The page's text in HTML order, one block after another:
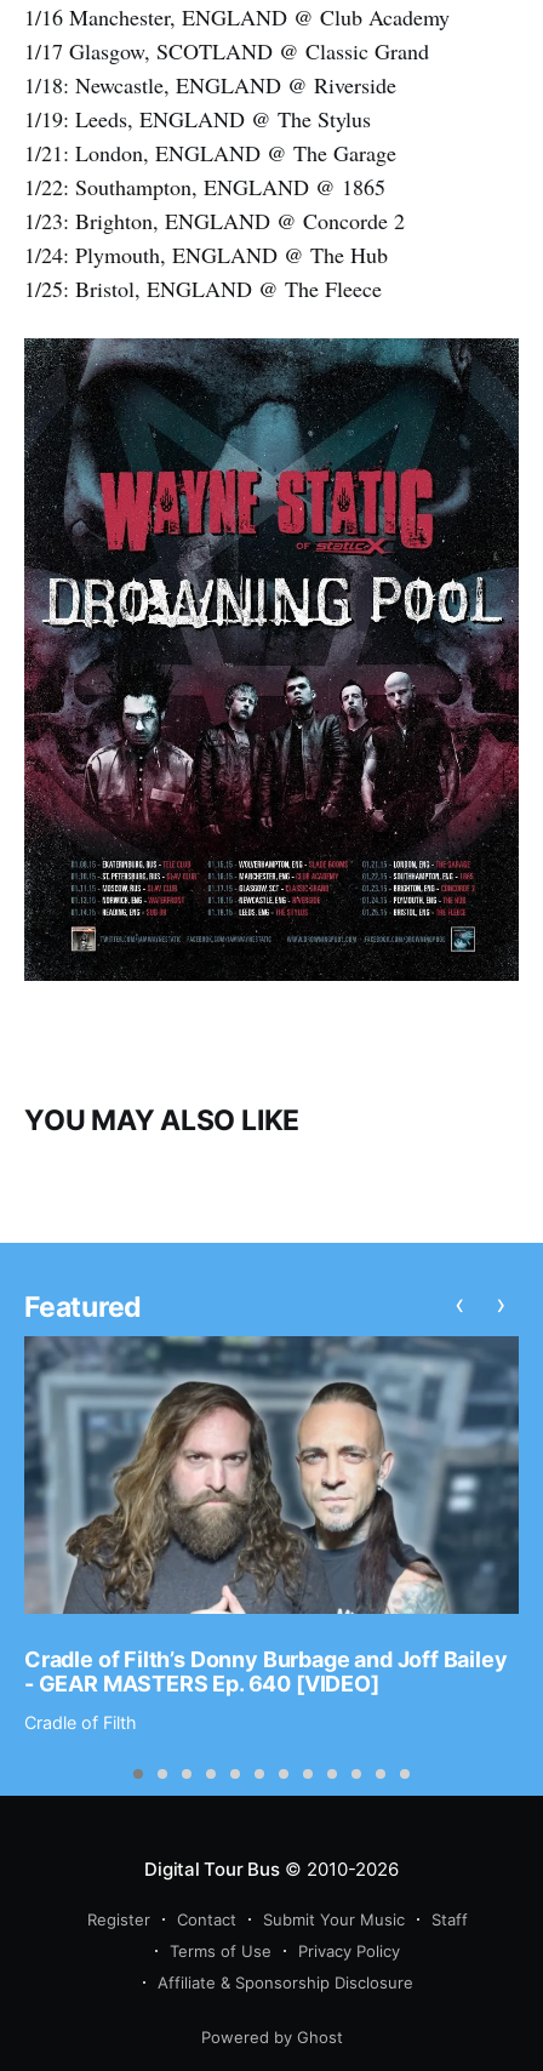
1/16 Manchester, ENGLAND @ Club Academy
1/17 Glasgow, SCOTLAND @ Classic Grand
1/18: Newcastle, ENGLAND @ Riverside
1/19: Leeds, ENGLAND @ The Stylus
1/21: London, ENGLAND @ The Garage
1/22: Southampton, ENGLAND @ 1865
1/23: Brighton, ENGLAND @ Concorde 2
1/24: Plymouth, ENGLAND @ The Hub
1/25: Bristol, ENGLAND @ The Fleece
YOU MAY ALSO LIKE
Featured
Cradle of Filth’s Donny Burbage and Joff Bailey
- GEAR MASTERS Ep. 640 [VIDEO]
Cradle of Filth
‹ ›
Digital Tour Bus© 2010-2026
Register Contact Submit Your Music
Staff
Terms of Use
Privacy Policy
Affiliate & Sponsorship Disclosure
Powered by Ghost